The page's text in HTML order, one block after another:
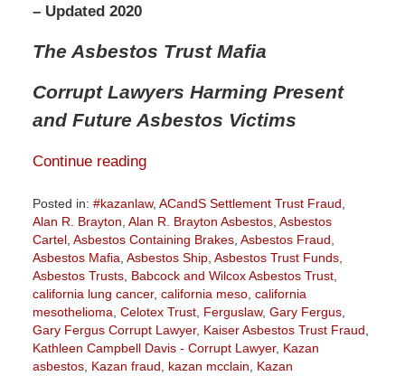
– Updated 2020
The Asbestos Trust Mafia
Corrupt Lawyers Harming Present
and Future Asbestos Victims
Continue reading
Posted in: #kazanlaw, ACandS Settlement Trust Fraud
Alan R. Brayton Alan R. Brayton Asbestos, Asbestos
Cartel, Asbestos Containing Brakes, Asbestos Fraud
Asbestos Mafia Asbestos Ship, Asbestos Trust Funds,
Asbestos Trusts, Babcock and Wilcox Asbestos Trust,
california lung cancer, california meso, california
mesothelioma Celotex Trust, Ferguslaw, Gary Fergus,
Gary Fergus Corrupt Lawyer, Kaiser Asbestos Trust Fraud
Kathleen Campbell Davis - Corrupt Lawyer, Kazan
asbestos, Kazan fraud kazan mcclain Kazan